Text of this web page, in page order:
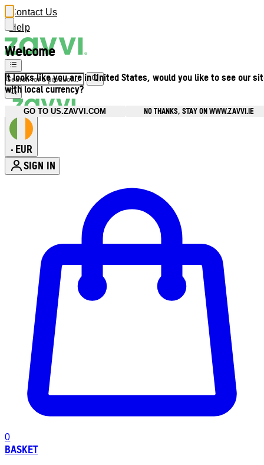
Welcome
It looks like you are in United States, would you like to see our
with local currency?
GO TO US.ZAVVI.COM NO THANKS, STAY ON WWW.ZAVVI.IE
Contact Us
Help
• EUR
SIGN IN
0
BASKET